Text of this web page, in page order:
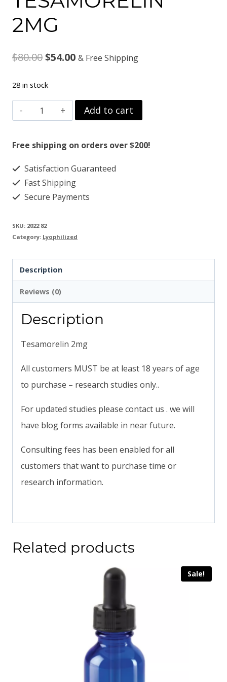
2MG
$80.00Original
was:
$80.00.
$54.00Current
is:
$54.00.
& Free Shipping
28 in stock
TESAMORELIN
2MG
quantity
Add to cart
Free shipping on orders over $200!
Satisfaction Guaranteed
Fast Shipping
Secure Payments
SKU: 2022 82
Category: Lyophilized
Description
Reviews (0)
Description
Tesamorelin 2mg
All customers MUST be at least 18 years of age
to purchase – research studies only..
For updated studies please contact us . we will
have blog forms available in near future.
Consulting fees has been enabled for all
customers that want to purchase time or
research information.
Related products
Sale!